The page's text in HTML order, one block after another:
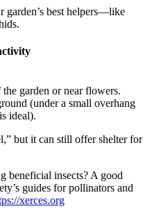
garden’s best helpers—like
garden or near flowers.
(under a small overhang
ideal).
but it can still offer shelter for
beneficial insects? A good
guides for pollinators and
xerces.org